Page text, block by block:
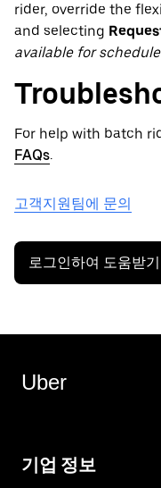
rider, override the
and selecting
available for
For help with batch
FAQs.
고객지원팀에 문의
로그인하여 도움받기
Uber
기업 정보